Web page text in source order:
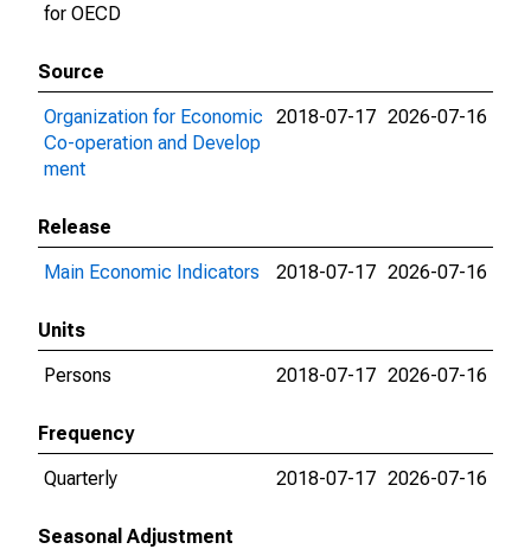
for OECD
Source
Organization for Economic
Co-operation and Develop
ment
2018-07-17 2026-07-16
Release
Main Economic Indicators
2018-07-17 2026-07-16
Units
Persons
2018-07-17 2026-07-16
Frequency
Quarterly
2018-07-17 2026-07-16
Seasonal Adjustment